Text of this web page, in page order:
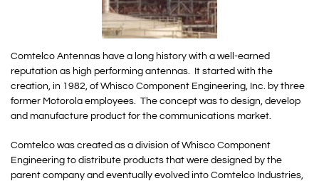
Comtelco Antennas have a long history with a well-earned
reputation as high performing antennas. It started with the
creation, in 1982, of Whisco Component Engineering, Inc. by three
former Motorola employees. The concept was to design, develop
and manufacture product for the communications market.
Comtelco was created as a division of Whisco Component
Engineering to distribute products that were designed by the
parent company and eventually evolved into Comtelco Industries,